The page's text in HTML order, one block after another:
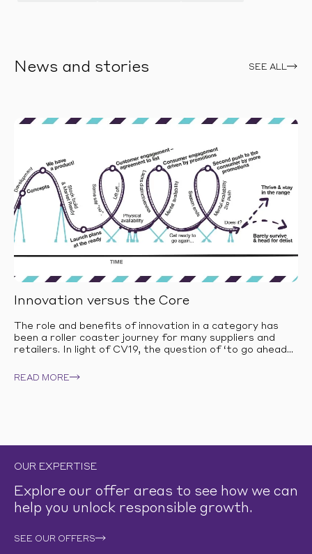
News and stories SEE ALL
Innovation versus the Core
The role and benefits of innovation in a category has
been a roller coaster journey for many suppliers and
retailers. In light of CV19, the question of ‘to go ahead...
READ MORE
OUR EXPERTISE
Explore our offer areas to see how we can
help you unlock responsible growth.
SEE OUR OFFERS